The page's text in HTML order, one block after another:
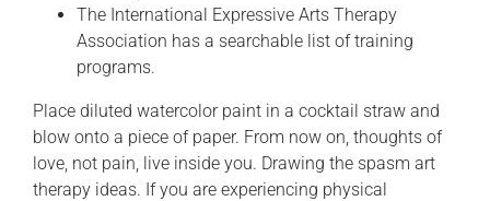
The International Expressive Arts Therapy
Association has a searchable list of training
programs.
Place diluted watercolor paint in a cocktail straw and
blow onto a piece of paper. From now on, thoughts of
love, not pain, live inside you. Drawing the spasm art
therapy ideas. If you are experiencing physical